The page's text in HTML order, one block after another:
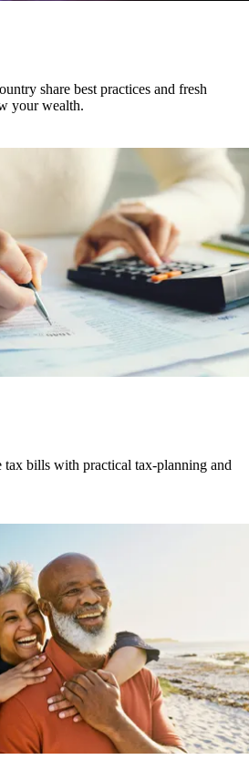
share best practices and fresh
your wealth.
tax bills with practical tax-planning and